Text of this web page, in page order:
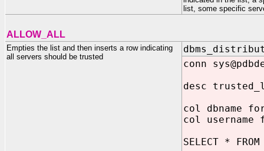
list, some specific
ALLOW_ALL
Empties the list and then inserts a row indicating
all servers should be trusted
conn
desc
col dbname
col username
SELECT *